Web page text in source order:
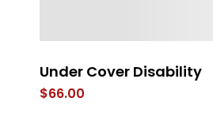
Under Cover Disability
$66.00